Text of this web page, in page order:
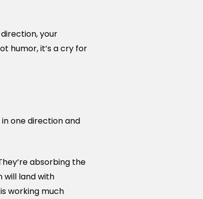
your
humor, it’s a cry for
one direction and
absorbing the
will land with
working much